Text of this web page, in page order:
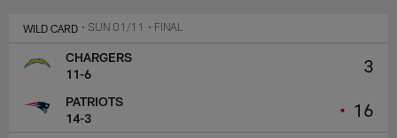
Chargers Official Site | Los
WILD CARD • SUN 01/11 • FINAL
3
• 16
CHARGERS
11-6
PATRIOTS
14-3